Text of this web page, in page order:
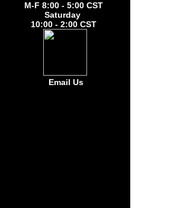
M-F 8:00 - 5:00 CST
Saturday
10:00 - 2:00 CST
Email Us